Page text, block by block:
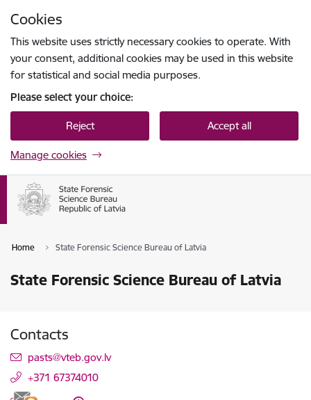
Cookies
This website uses strictly necessary cookies to operate. With
your consent, additional cookies may be used in this website
for statistical and social media purposes.
Please select your choice:
Reject Accept all
Manage cookies
Home State Forensic Science Bureau of Latvia
State Forensic Science Bureau of Latvia
Contacts
E-mail:
pasts@vteb.gov.lv
+371 67374010